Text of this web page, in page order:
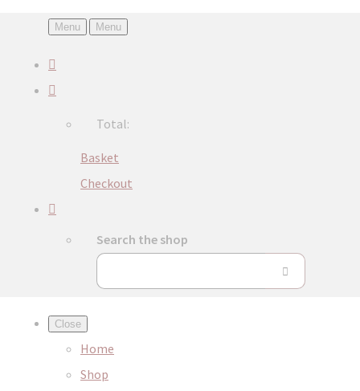
Menu Menu
Total:
Basket
Checkout
Search the shop
Close
Home
Shop